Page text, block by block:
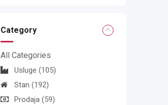
Category
All Categories
Usluge (105)
Stan (192)
Prodaja (59)